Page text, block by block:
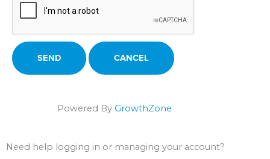
Powered By GrowthZone
Need help logging in or managing your account?